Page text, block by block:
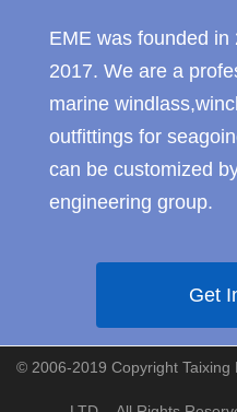
EME was founded
2017. We are a
marine
outfittings for
can be customized
engineering group.
Get
© 2006-2019 Copyright Taixing